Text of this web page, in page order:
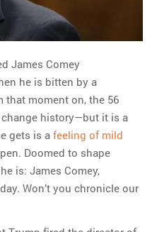
James Comey
he is bitten by a
that moment on, the 56
history—but it is a
gets is a feeling of mild
Doomed to shape
is: James Comey,
Won’t you chronicle our